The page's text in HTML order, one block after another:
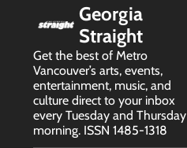
Georgia
Straight
Get the best of Metro
Vancouver’s arts, events,
entertainment, music, and
culture direct to your inbox
every Tuesday and Thursday
morning. ISSN 1485-1318